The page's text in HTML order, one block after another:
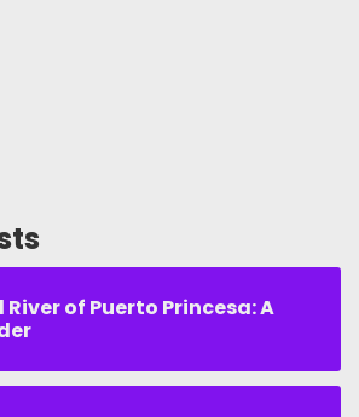
of Puerto Princesa: A